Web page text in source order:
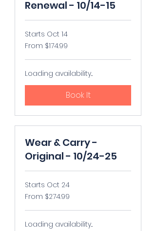
Renewal - 10/14-15
Starts Oct 14
From
174.99
dollars
From $174.99
Loading availability...
Book It
Wear & Carry -
Original - 10/24-25
Starts Oct 24
From
274.99
dollars
From $274.99
Loading availability...